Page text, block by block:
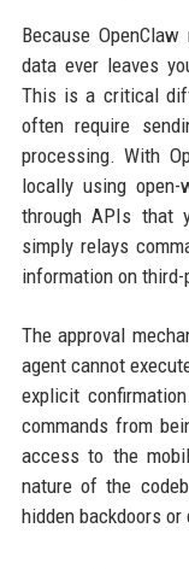
Because
data ever leaves
This is a critical
often require
processing. With
locally using
through APIs that
simply relays
information on third-
The approval
agent cannot
explicit
commands from
access to the
nature of the
hidden backdoors or